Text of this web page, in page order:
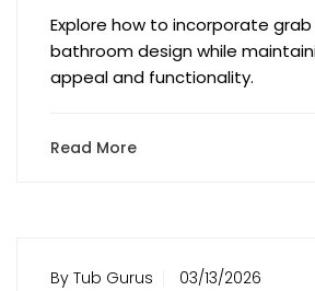
Explore how to incorporate
bathroom design while
appeal and functionality.
Read More
By Tub Gurus 03/13/2026